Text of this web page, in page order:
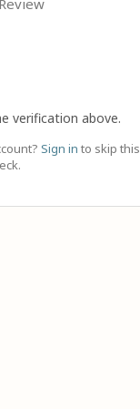
verification above.
Sign in to skip this